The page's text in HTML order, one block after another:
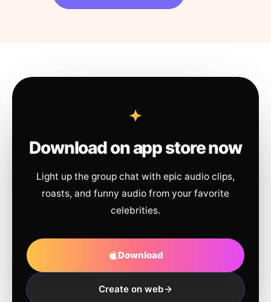
Download on app store now
Light up the group chat with epic audio clips,
roasts, and funny audio from your favorite
celebrities.
Download
Create on web